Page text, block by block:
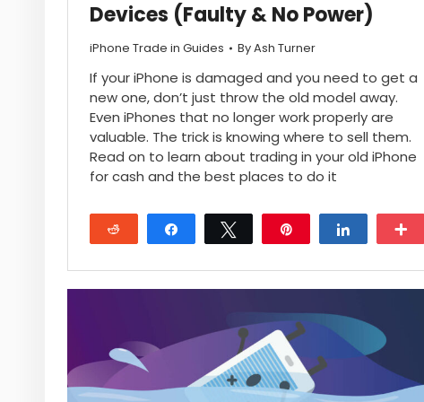
Devices (Faulty & No Power)
iPhone Trade in Guides ByAsh Turner
If your iPhone is damaged and you need to get a
new one, don’t just throw the old model away.
Even iPhones that no longer work properly are
valuable. The trick is knowing where to sell them.
Read on to learn about trading in your old iPhone
for cash and the best places to do it
Reddit